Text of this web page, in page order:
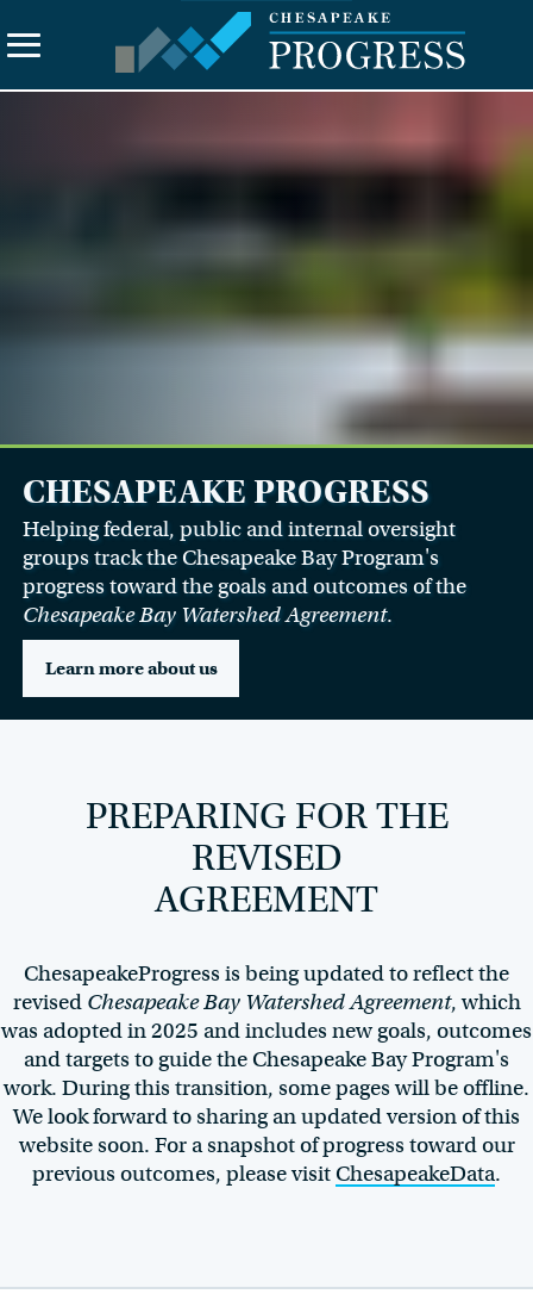
CHESAPEAKE PROGRESS
Helping federal, public and internal oversight
groups track the Chesapeake Bay Program's
progress toward the goals and outcomes of the
Chesapeake Bay Watershed Agreement.
Learn more about us
PREPARING FOR THE
REVISED
AGREEMENT
ChesapeakeProgress is being updated to reflect the
revised Chesapeake Bay Watershed Agreement, which
was adopted in 2025 and includes new goals, outcomes
and targets to guide the Chesapeake Bay Program's
work. During this transition, some pages will be offline.
We look forward to sharing an updated version of this
website soon. For a snapshot of progress toward our
previous outcomes, please visit ChesapeakeData.